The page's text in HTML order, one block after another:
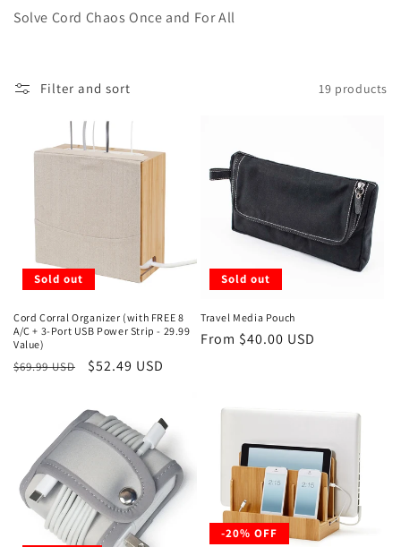
e
n
:
Solve Cord Chaos Once and For All
Filter and sort 19 products
Sold out
Cord Corral Organizer (with FREE 8
A/C + 3-Port USB Power Strip - 29.99
Value)
Regular
$69.99 USD
Sale
$52.49 USD
Sold out
Travel Media Pouch
Regular
From $40.00 USD
-20% OFF